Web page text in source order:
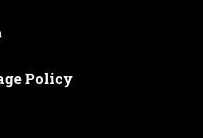
Policy